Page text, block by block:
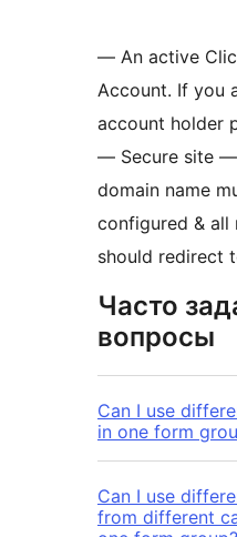
— An active
Account. If you
account holder
— Secure site
domain name
configured & all
should redirect
Часто
вопросы
Can I use
in one form
Can I use
from different